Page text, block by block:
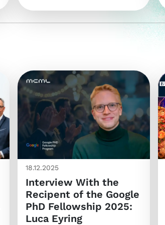
18.12.2025
Interview With the
Recipent of the Google
PhD Fellowship 2025:
Luca Eyring